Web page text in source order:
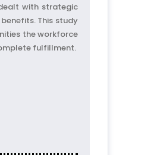
with strategic
This study
the workforce
fulfillment.